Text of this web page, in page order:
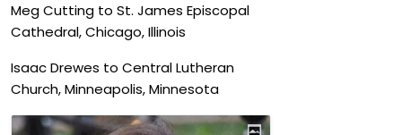
Meg Cutting to St. James Episcopal
Cathedral, Chicago, Illinois
Isaac Drewes to Central Lutheran
Church, Minneapolis, Minnesota